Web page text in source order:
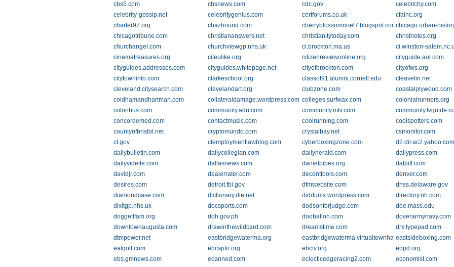
cbs5.com
cbsnews.com cdc.gov
celebitchy.com
celebrity-gossip.net
celebritygenius.com certforums.co.uk
cfainc.org
charter97.org
chazhound.com cherryblossomnoel7.blogspot.comchicago.urban-
chicagotribune.com
christiananswers.net christianitytoday.com
christnotes.org
churchangel.com
churchviewgp.nhs.uk ci.brockton.ma.us
ci.winston-
cinematreasures.org
citeulike.org citizenreviewonline.org
cityguide.aol.com
cityguides.addresses.com
cityguides.whitepage.net cityofbrockton.com
cityofws.org
citytowninfo.com
clarkeschool.org classof91.alumni.cornell.edu
cleavelin.net
cleveland.citysearch.com
clevelandart.org clubzone.com
coastalplywood.com
coldhamandhartman.com
collateraldamage.wordpress.com colleges.surfwax.com
colonialrunners.org
coloribus.com
community.adn.com community.mtv.com
concordemed.com
contactmusic.com coolrunning.com
coolspotters.com
countyofbristol.net
cryptomundo.com crystalbay.net
csmonitor.com
ct.gov
ctemploymentlawblog.com cyberboxingzone.com
d2.dir.ac2.yahoo.com
dailybulletin.com
dailycollegian.com dailyherald.com
dailypress.com
dailyvidette.com
dallasnews.com danielpipes.org
datpiff.com
davidjr.com
dealerrater.com decenttools.com
denver.com
desires.com
detroit.fbi.gov dfmwebsite.com
dhss.delaware.gov
diamondcase.com
dictionary.die.net diddums.wordpress.com
directory.nh.com
dixitgp.nhs.uk
docsports.com dodsonforjudge.com
doe.mass.edu
doggettfam.org
doh.gov.ph dooballoh.com
doverarmynavy.com
downtownaugusta.com
drawinthewildcard.com dreamstime.com
drx.typepad.com
dtmpower.net
eastbridgewaterma.org eastbridgewaterma.virtualtownhall.neteastsideboxing.com
eatgolf.com
ebcspto.org ebctv.org
ebpd.org
ebs.gmnews.com
ecanned.com eclecticedgeracing2.com
economist.com